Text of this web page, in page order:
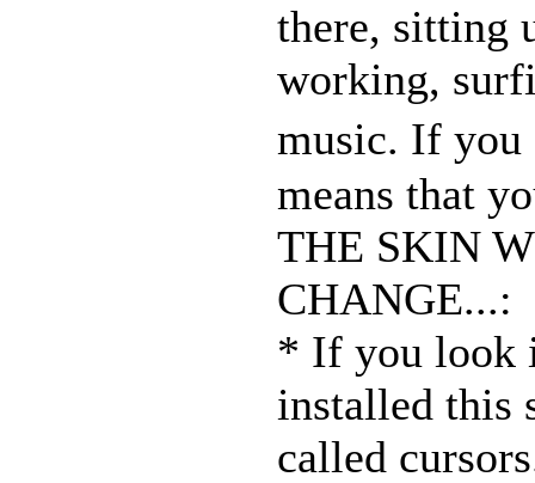
there, sitting
working,
music. If
means that
THE SKIN
CHANGE...:
* If you look
installed this
called